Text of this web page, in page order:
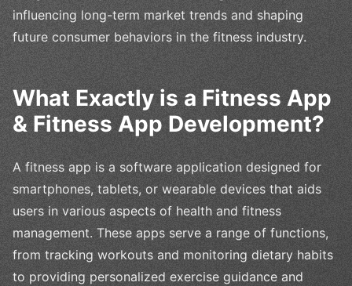
influencing long-term market trends and shaping
future consumer behaviors in the fitness industry.
What Exactly is a Fitness App
& Fitness App Development?
A fitness app is a software application designed for
smartphones, tablets, or wearable devices that aids
users in various aspects of health and fitness
management. These apps serve a range of functions,
from tracking workouts and monitoring dietary habits
to providing personalized exercise guidance and